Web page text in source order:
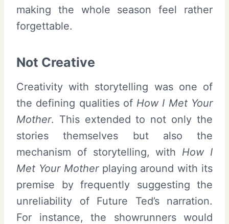
making the whole season feel rather
forgettable.
Not Creative
Creativity with storytelling was one of
the defining qualities of How I Met Your
Mother. This extended to not only the
stories themselves but also the
mechanism of storytelling, with How I
Met Your Motherplaying around with its
premise by frequently suggesting the
unreliability of Future Ted’s narration.
For instance, the showrunners would